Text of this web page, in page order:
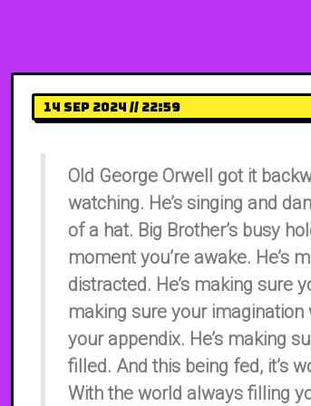
14 Sep 2024 // 22:59
Old George Orwell got it
watching. He’s singing and
of a hat. Big Brother’s busy
moment you’re awake. He’s
distracted. He’s making sure
making sure your imagination
your appendix. He’s making
filled. And this being fed, it’s
With the world always filling